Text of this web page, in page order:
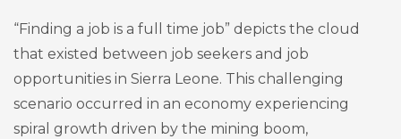
“Finding a job is a full time job” depicts the cloud
that existed between job seekers and job
opportunities in Sierra Leone. This challenging
scenario occurred in an economy experiencing
spiral growth driven by the mining boom,